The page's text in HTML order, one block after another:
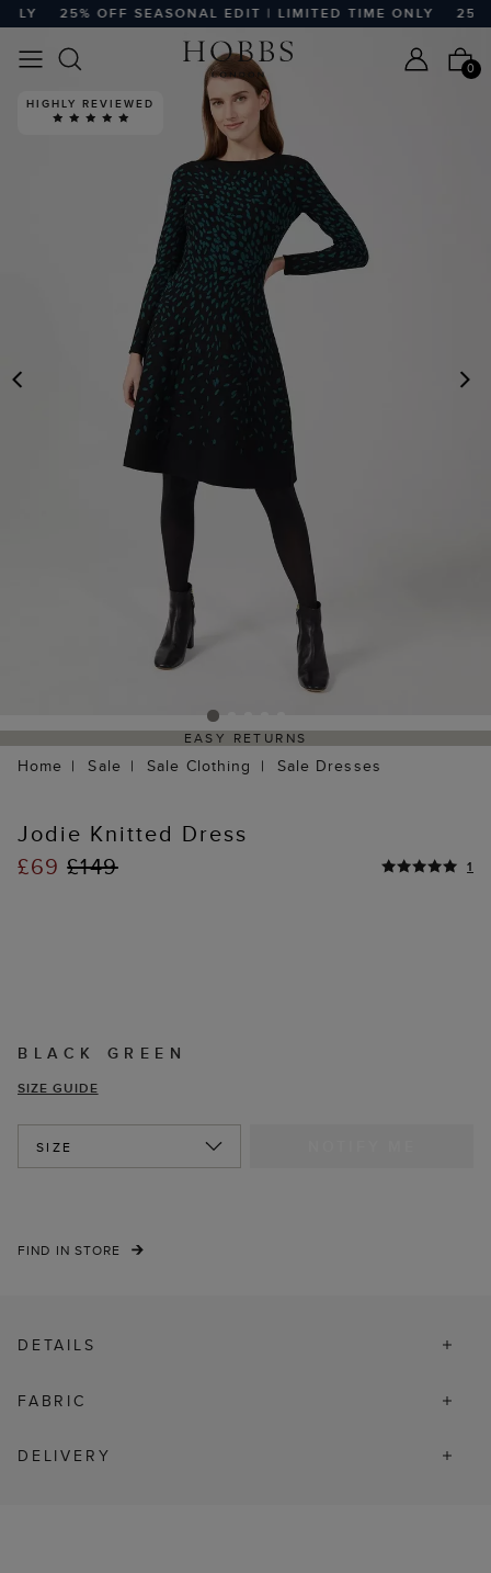
25% OFF SEASONAL EDIT | LIMITED TIME ONLY 25%
0
PREVIOUS
HIGHLY REVIEWED
EASY RETURNS
Home Sale Sale Clothing Sale Dresses
Jodie Knitted Dress
£69£149 1
BLACK GREEN
SIZE GUIDE
SIZE
FIND IN STORE
DETAILS
FABRIC
DELIVERY